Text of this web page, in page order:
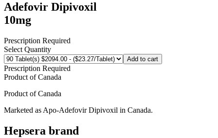
Adefovir Dipivoxil
10mg
Prescription Required
Select Quantity
Add to cart
Prescription Required
Product ofCanada
Product ofCanada
Marketed as Apo-Adefovir Dipivoxil in Canada.
Hepsera brand